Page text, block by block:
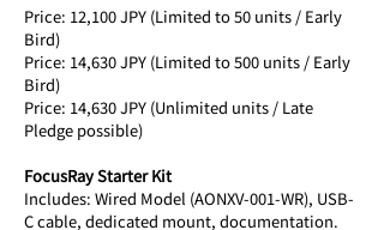
Price: 12,100 JPY (Limited to 50 units / Early
Bird)
Price: 14,630 JPY (Limited to 500 units / Early
Bird)
Price: 14,630 JPY (Unlimited units / Late
Pledge possible)
FocusRay Starter Kit
Includes: Wired Model (AONXV-001-WR), USB-
C cable, dedicated mount, documentation.